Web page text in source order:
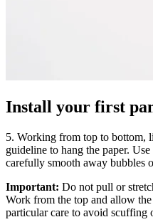
Install your first
5. Working from top to bottom,
guideline to hang the paper.
carefully smooth away bubbles
Important: Do not pull or
Work from the top and allow
particular care to avoid scuffing